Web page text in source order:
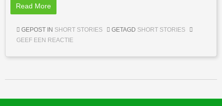
Read More
GEPOST IN SHORT STORIES GETAGD SHORT STORIES
GEEF EEN REACTIE
Berichtnavigatie